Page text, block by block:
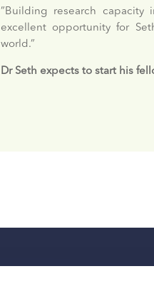
”Building research
excellent opportunity for
world.”
Dr Seth expects to start his